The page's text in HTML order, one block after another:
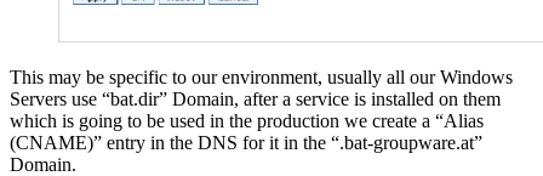
This may be specific to our environment, usually all our Windows
Servers use “bat.dir” Domain, after a service is installed on them
which is going to be used in the production we create a “Alias
(CNAME)” entry in the DNS for it in the “.bat-groupware.at”
Domain.